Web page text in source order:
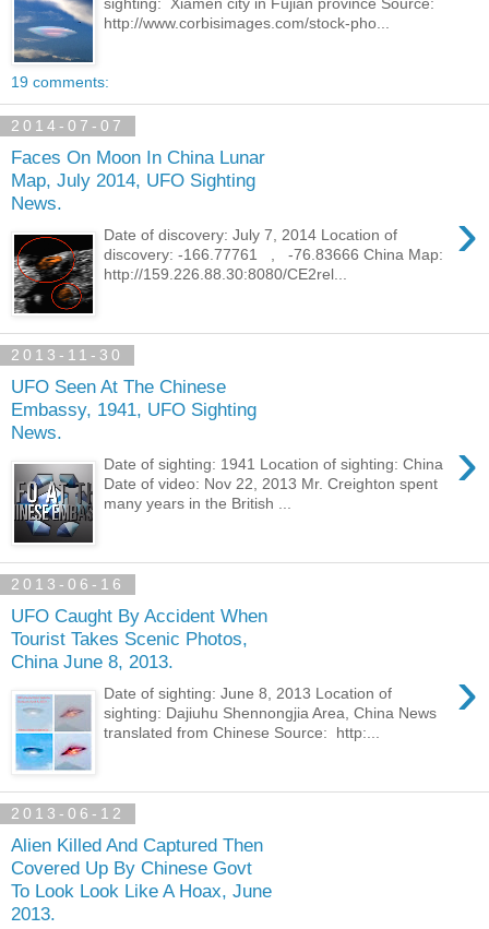
http://www.corbisimages.com/stock-pho...
19 comments:
2014-07-07
Faces On Moon In China Lunar
Map, July 2014, UFO Sighting
News.
›
Date of discovery: July 7, 2014 Location of
discovery: -166.77761 , -76.83666 China Map:
http://159.226.88.30:8080/CE2rel...
2013-11-30
UFO Seen At The Chinese
Embassy, 1941, UFO Sighting
News.
›
Date of sighting: 1941 Location of sighting: China
Date of video: Nov 22, 2013 Mr. Creighton spent
many years in the British ...
2013-06-16
UFO Caught By Accident When
Tourist Takes Scenic Photos,
China June 8, 2013.
›
Date of sighting: June 8, 2013 Location of
sighting: Dajiuhu Shennongjia Area, China News
translated from Chinese Source: http:...
2013-06-12
Alien Killed And Captured Then
Covered Up By Chinese Govt
To Look Look Like A Hoax, June
2013.